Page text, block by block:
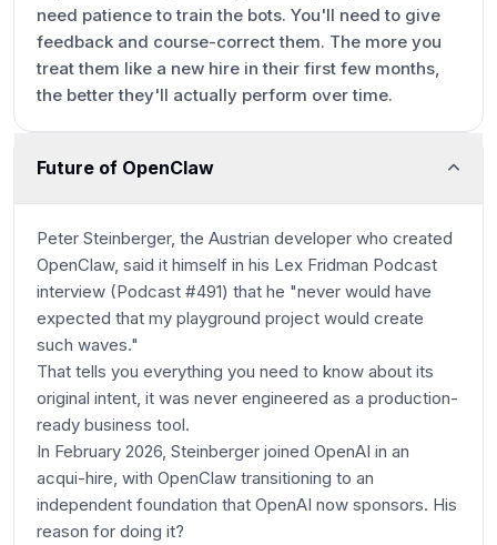
need patience to train the bots. You'll need to give
feedback and course-correct them. The more you
treat them like a new hire in their first few months,
the better they'll actually perform over time.
Future of OpenClaw
Peter Steinberger, the Austrian developer who created
OpenClaw, said it himself in his Lex Fridman Podcast
interview (Podcast #491) that he "never would have
expected that my playground project would create
such waves."
That tells you everything you need to know about its
original intent, it was never engineered as a production-
ready business tool.
In February 2026, Steinberger joined OpenAI in an
acqui-hire, with OpenClaw transitioning to an
independent foundation that OpenAI now sponsors. His
reason for doing it?